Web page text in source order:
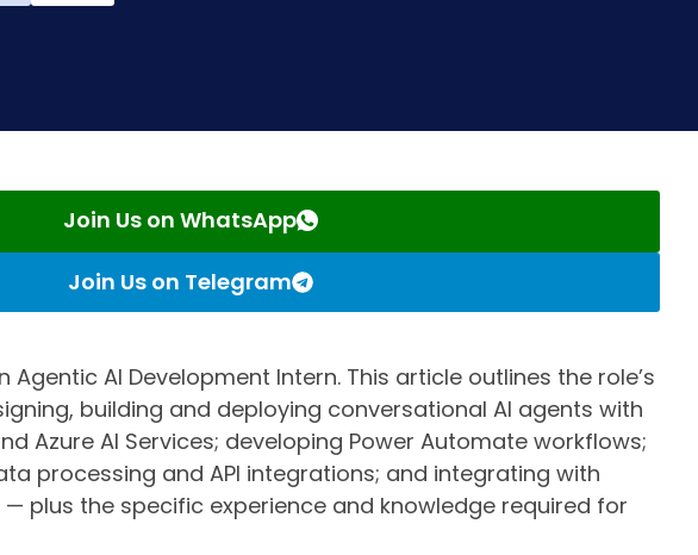
Join Us on WhatsApp
Join Us on Telegram
Agentic AI Development Intern. This article outlines the role’s
building and deploying conversational AI agents with
Azure AI Services; developing Power Automate workflows;
processing and API integrations; and integrating with
plus the specific experience and knowledge required for